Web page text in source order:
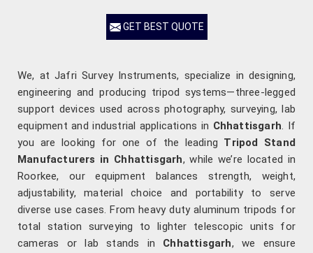
GET BEST QUOTE
We, at Jafri Survey Instruments, specialize in designing,
engineering and producing tripod systems—three-legged
support devices used across photography, surveying, lab
equipment and industrial applications in Chhattisgarh. If
you are looking for one of the leading Tripod Stand
Manufacturers in Chhattisgarh, while we’re located in
Roorkee, our equipment balances strength, weight,
adjustability, material choice and portability to serve
diverse use cases. From heavy duty aluminum tripods for
total station surveying to lighter telescopic units for
cameras or lab stands in Chhattisgarh, we ensure